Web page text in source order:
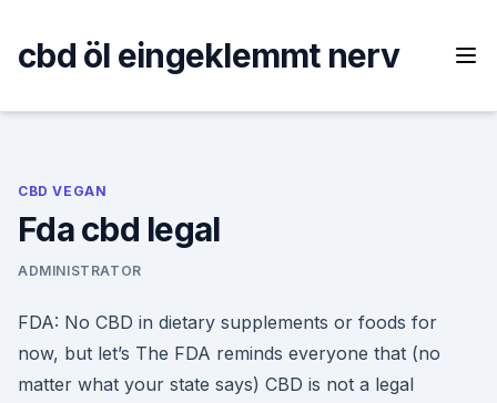
content
cbd öl eingeklemmt nerv
CBD VEGAN
Fda cbd legal
ADMINISTRATOR
FDA: No CBD in dietary supplements or foods for
now, but let’s The FDA reminds everyone that (no
matter what your state says) CBD is not a legal